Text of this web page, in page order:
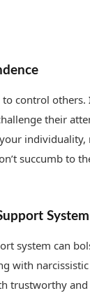
to control others.
their
individuality,
succumb to
System
system can
with
trustworthy